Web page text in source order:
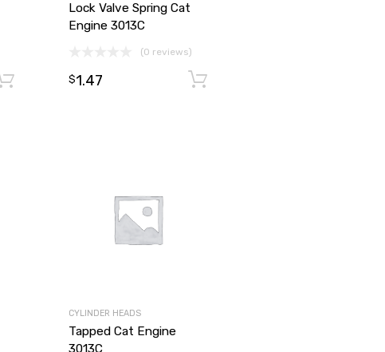
Add to cart
Lock Valve Spring Cat
Engine 3013C
(0 reviews)
$1.47
CYLINDER HEADS
Tapped Cat Engine